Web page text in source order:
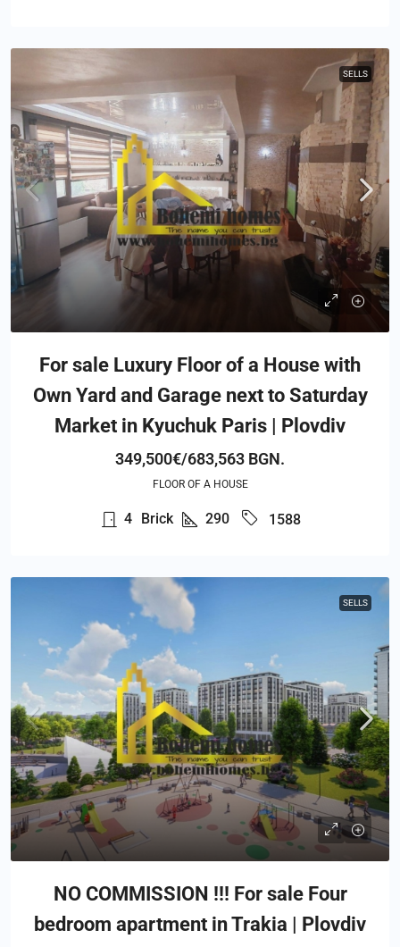
SELLS
For sale Luxury Floor of a House with
Own Yard and Garage next to Saturday
Market in Kyuchuk Paris | Plovdiv
349,500€/683,563 BGN.
FLOOR OF A HOUSE
4 Brick 290 1588
SELLS
NO COMMISSION !!! For sale Four
bedroom apartment in Trakia | Plovdiv